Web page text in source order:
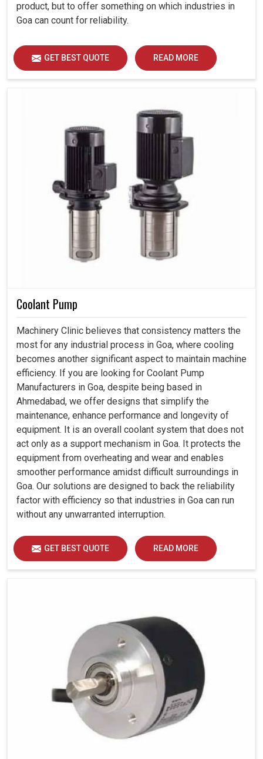
product, but to offer something on which industries in
Goa can count for reliability.
GET BEST QUOTE READ MORE
Coolant Pump
Machinery Clinic believes that consistency matters the
most for any industrial process in Goa, where cooling
becomes another significant aspect to maintain machine
efficiency. If you are looking for Coolant Pump
Manufacturers in Goa, despite being based in
Ahmedabad, we offer designs that simplify the
maintenance, enhance performance and longevity of
equipment. It is an overall coolant system that does not
act only as a support mechanism in Goa. It protects the
equipment from overheating and wear and enables
smoother performance amidst difficult surroundings in
Goa. Our solutions are designed to back the reliability
factor with efficiency so that industries in Goa can run
without any unwarranted interruption.
GET BEST QUOTE READ MORE